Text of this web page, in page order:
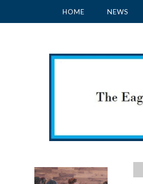
HOME NEWS